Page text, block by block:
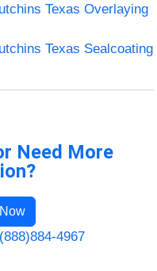
Texas Overlaying
Texas Sealcoating
Need More
4967